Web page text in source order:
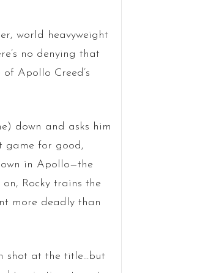
world heavyweight
no denying that
Apollo Creed’s
down and asks him
game for good,
in Apollo—the
Rocky trains the
more deadly than
shot at the title…but